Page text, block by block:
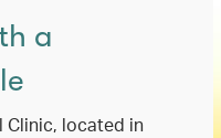
a
Clinic, located in